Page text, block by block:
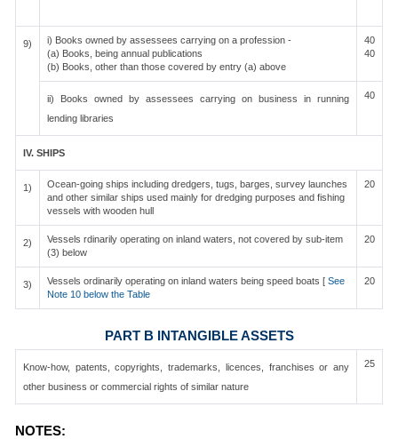
9)
i) Books owned by assessees carrying on a profession -
(a) Books, being annual publications
(b) Books, other than those covered by entry (a) above
40
40
ii) Books owned by assessees carrying on business in running
lending libraries
40
IV. SHIPS
1)
Ocean-going ships including dredgers, tugs, barges, survey launches
and other similar ships used mainly for dredging purposes and fishing
vessels with wooden hull
20
2)
Vessels rdinarily operating on inland waters, not covered by sub-item
(3) below
20
3) Vessels ordinarily operating on inland waters being speed boats [ See
Note 10 below the Table
20
PART B INTANGIBLE ASSETS
Know-how, patents, copyrights, trademarks, licences, franchises or any
other business or commercial rights of similar nature
25
NOTES: